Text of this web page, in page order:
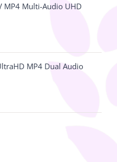
MP4 Multi-Audio UHD
MP4 Dual Audio